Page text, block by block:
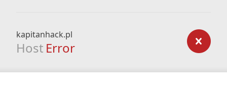
kapitanhack.pl
Host Error